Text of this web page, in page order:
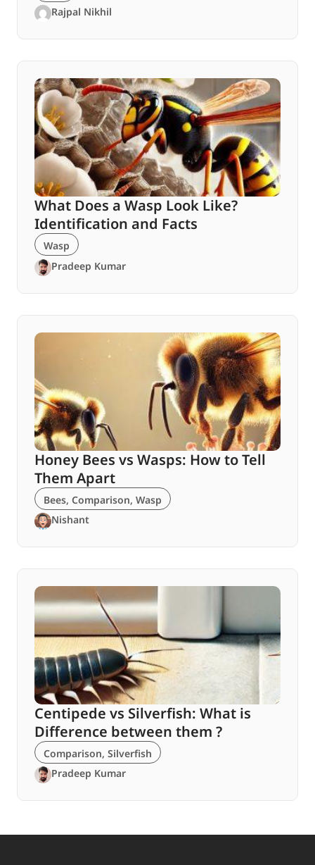
Rajpal Nikhil
What Does a Wasp Look Like?
Identification and Facts
Wasp
Pradeep Kumar
Honey Bees vs Wasps: How to Tell
Them Apart
Bees, Comparison, Wasp
Nishant
Centipede vs Silverfish: What is
Difference between them ?
Comparison, Silverfish
Pradeep Kumar